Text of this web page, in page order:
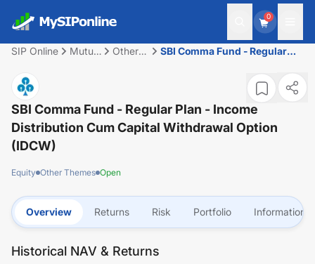
0
SIP Online
Mutual
Other
SBI Comma Fund - Regular
cum Capital Withdrawal
SBI Comma Fund - Regular Plan - Income
Distribution Cum Capital Withdrawal Option
(IDCW)
Equity Other Themes Open
Overview Returns Risk Portfolio Information
Historical NAV & Returns